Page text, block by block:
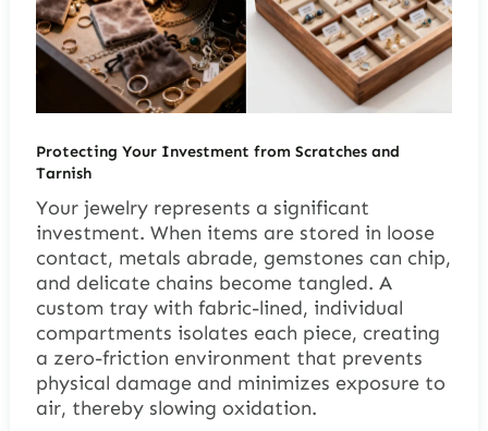
Protecting Your Investment from Scratches and
Tarnish
Your jewelry represents a significant
investment. When items are stored in loose
contact, metals abrade, gemstones can chip,
and delicate chains become tangled. A
custom tray with fabric-lined, individual
compartments isolates each piece, creating
a zero-friction environment that prevents
physical damage and minimizes exposure to
air, thereby slowing oxidation.